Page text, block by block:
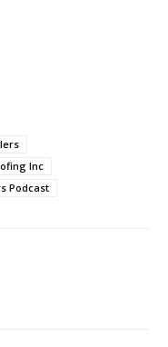
Inc
Podcast